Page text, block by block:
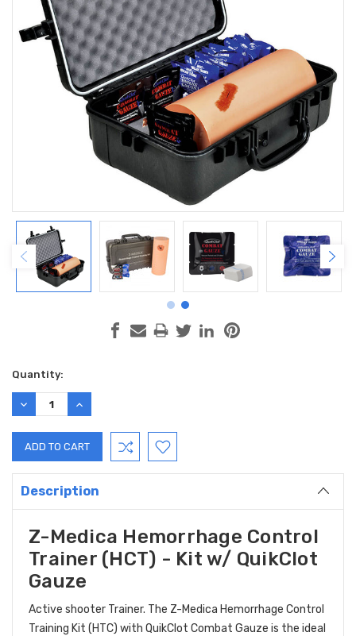
Current
Stock:
Quantity:
DECREASE
QUANTITY:
INCREASE
QUANTITY:
Description
Z-Medica Hemorrhage Control
Trainer (HCT) - Kit w/ QuikClot
Gauze
Active shooter Trainer. The Z-Medica Hemorrhage Control
Training Kit (HTC) with QuikClot Combat Gauze is the ideal